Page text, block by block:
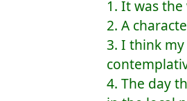
1. It was
2. A
3. I think
4. The day